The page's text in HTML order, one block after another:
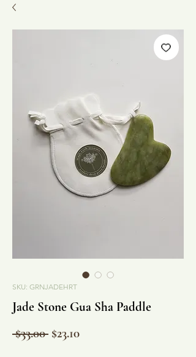
SKU: GRNJADEHRT
Jade Stone Gua Sha Paddle
$33.00 Regular
$23.10Sale